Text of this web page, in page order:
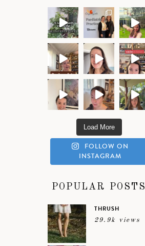
Load More
FOLLOW ON
INSTAGRAM
POPULAR POSTS
THRUSH
29.9k views